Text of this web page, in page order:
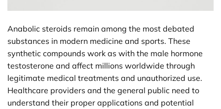
Anabolic steroids remain among the most debated
substances in modern medicine and sports. These
synthetic compounds work as with the male hormone
testosterone and affect millions worldwide through
legitimate medical treatments and unauthorized use.
Healthcare providers and the general public need to
understand their proper applications and potential